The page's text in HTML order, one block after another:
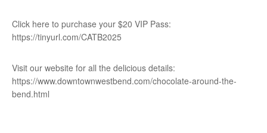
Click here to purchase your $20 VIP Pass:
https://tinyurl.com/CATB2025
Visit our website for all the delicious details:
https://www.downtownwestbend.com/chocolate-around-the-
bend.html